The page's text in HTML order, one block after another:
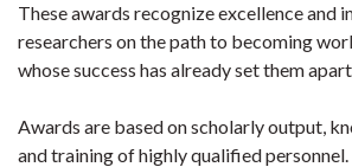
These awards recognize excellence and
researchers on the path to becoming
whose success has already set them
Awards are based on scholarly output,
and training of highly qualified personnel.